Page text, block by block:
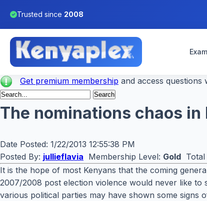
Trusted since 2008
Get premium membership and access questions
The nominations chaos
Date Posted: 1/22/2013 12:55:38 PM
Posted By: jullieflavia Membership Level: Gold Total
It is the hope of most Kenyans that the coming
2007/2008 post election violence would never like to
various political parties may have shown some